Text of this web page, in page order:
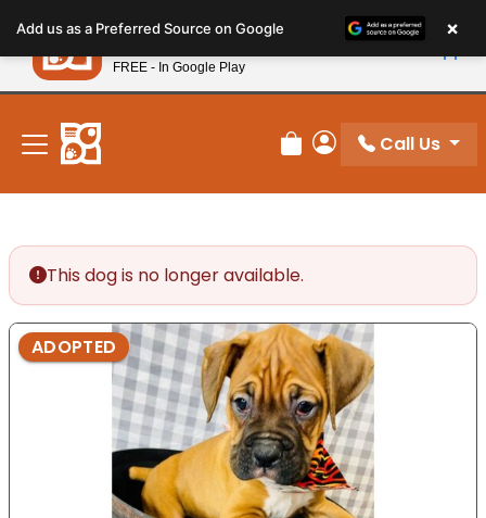
note:
This
website
includes
accessibility
system.
New! Subscribe and Save 10%
Review Order
My Account
Call Us
This dog is no longer available.
ADOPTED
Add us as a Preferred Source on Google ×
Petland
FREE - In Google Play